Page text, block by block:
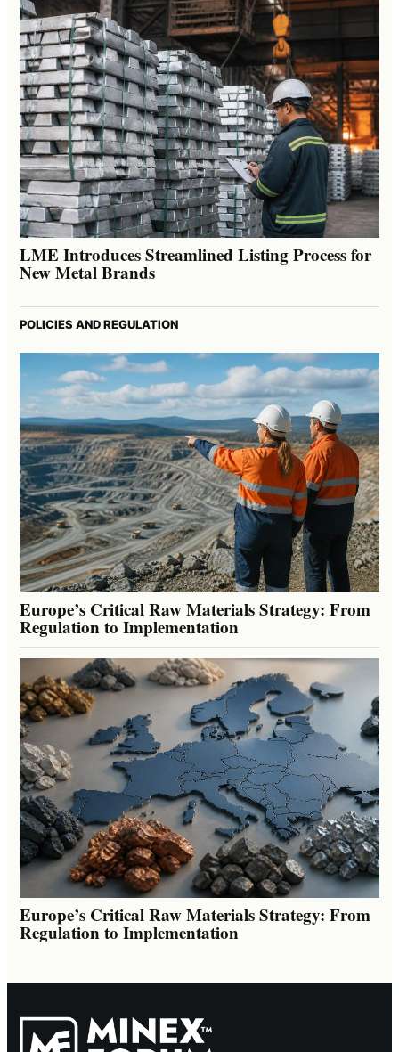
LME Introduces Streamlined Listing Process for
New Metal Brands
POLICIES AND REGULATION
Europe’s Critical Raw Materials Strategy: From
Regulation to Implementation
Europe’s Critical Raw Materials Strategy: From
Regulation to Implementation